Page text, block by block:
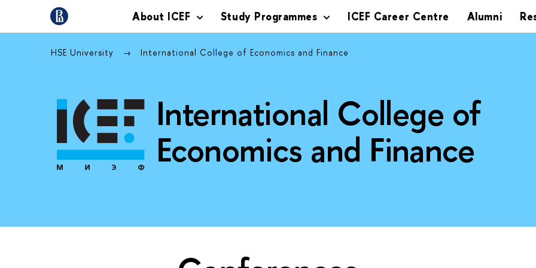
About ICEF Study Programmes ICEF Career Centre Alumni
HSE University International College of Economics and Finance
International College of
Economics and Finance